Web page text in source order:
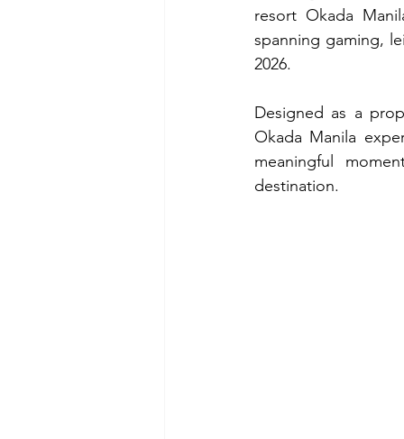
resort Okada
spanning gaming,
2026.
Designed as a
Okada Manila
meaningful
destination.